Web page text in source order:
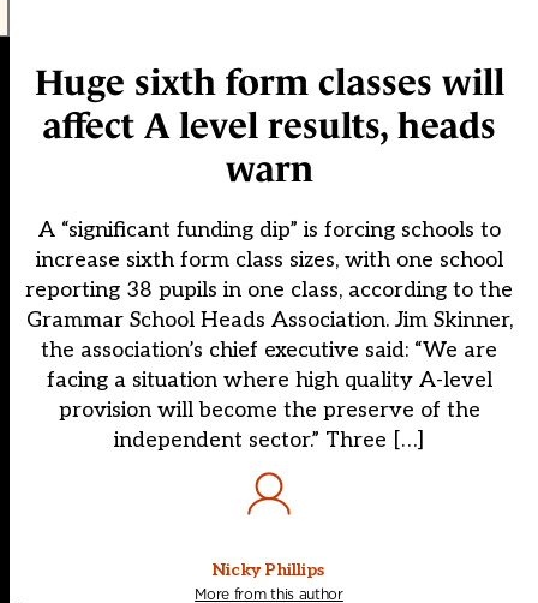
Huge sixth form classes will
affect A level results, heads
warn
A “significant funding dip” is forcing schools to
increase sixth form class sizes, with one school
reporting 38 pupils in one class, according to the
Grammar School Heads Association. Jim Skinner,
the association’s chief executive said: “We are
facing a situation where high quality A-level
provision will become the preserve of the
independent sector.” Three […]
Nicky Phillips
More from this author